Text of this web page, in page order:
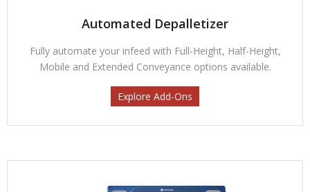
Automated Depalletizer
Fully automate your infeed with Full-Height, Half-Height,
Mobile and Extended Conveyance options available.
Explore Add-Ons